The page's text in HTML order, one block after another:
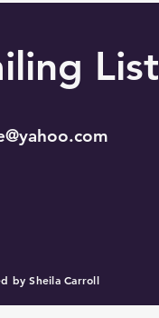
List
by Sheila Carroll